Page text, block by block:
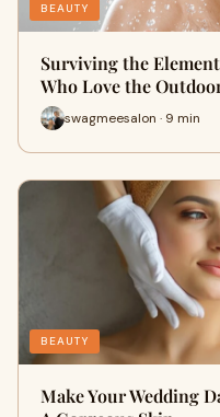
BEAUTY
Surviving the
Who Love the
swagmeesalon · 9 min
BEAUTY
Make Your Wedding